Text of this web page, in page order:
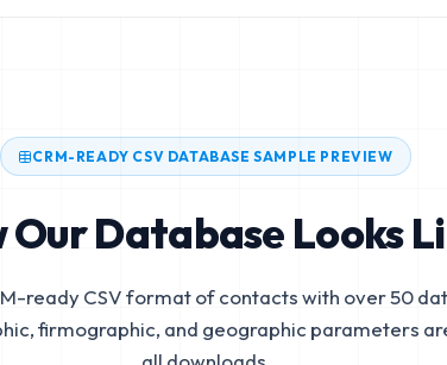
CRM-READY CSV DATABASE SAMPLE PREVIEW
Our Database Looks
ready CSV format of contacts with over 50
firmographic, and geographic parameters